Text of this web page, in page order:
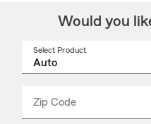
Would you
Select Product
Zip Code
_____